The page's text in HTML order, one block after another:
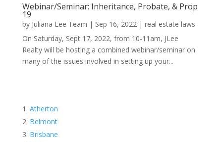
Webinar/Seminar: Inheritance, Probate, & Prop
19
by Juliana Lee Team | Sep 16, 2022| real estate laws
On Saturday, Sept 17, 2022, from 10-11am, JLee
Realty will be hosting a combined webinar/seminar on
many of the issues involved in setting up your...
Atherton
Belmont
Brisbane